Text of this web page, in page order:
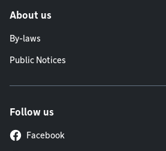
About us
By-laws
Public Notices
Follow us
Facebook